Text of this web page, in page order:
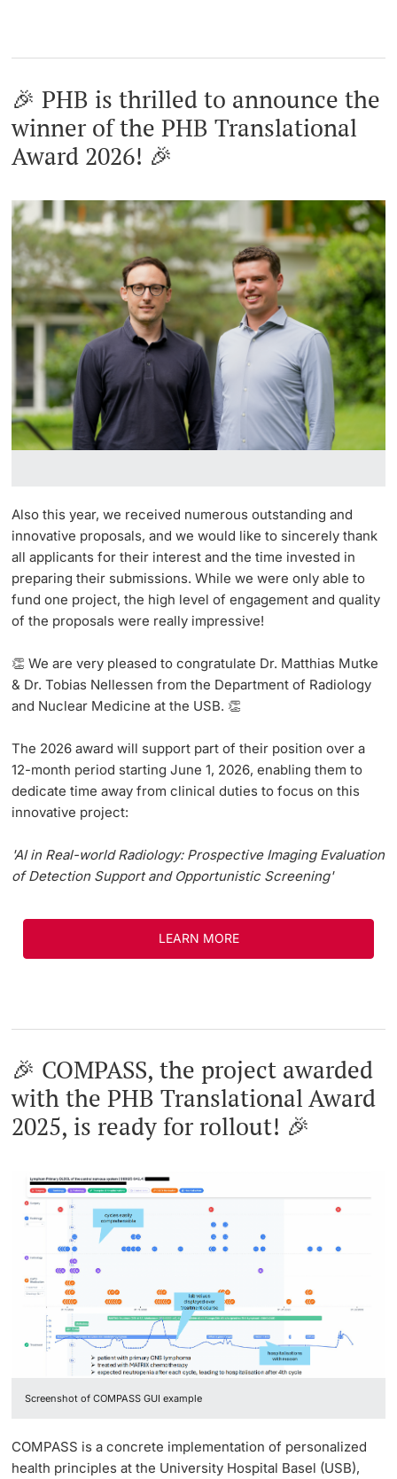
🎉 PHB is thrilled to announce the
winner of the PHB Translational
Award 2026! 🎉
Also this year, we received numerous outstanding and
innovative proposals, and we would like to sincerely thank
all applicants for their interest and the time invested in
preparing their submissions. While we were only able to
fund one project, the high level of engagement and quality
of the proposals were really impressive!
👏 We are very pleased to congratulate Dr. Matthias Mutke
& Dr. Tobias Nellessenfrom the Department of Radiology
and Nuclear Medicine at the USB. 👏
The 2026 award will support part of their position over a
12-month period starting June 1, 2026, enabling them to
dedicate time away from clinical duties to focus on this
innovative project:
'AI in Real-world Radiology: Prospective Imaging Evaluation
of Detection Support and Opportunistic Screening'
LEARN MORE
🎉 COMPASS, the project awarded
with the PHB Translational Award
2025, is ready for rollout! 🎉
Screenshot of COMPASS GUI example
COMPASS is a concrete implementation of personalized
health principles at the University Hospital Basel (USB),